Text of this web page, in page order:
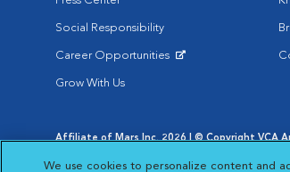
Social Responsibility
Career Opportunities
Grow With Us
Affiliate of Mars Inc. 2026 | © Copyright VCA
Opens in New Window
We use cookies to personalize content and